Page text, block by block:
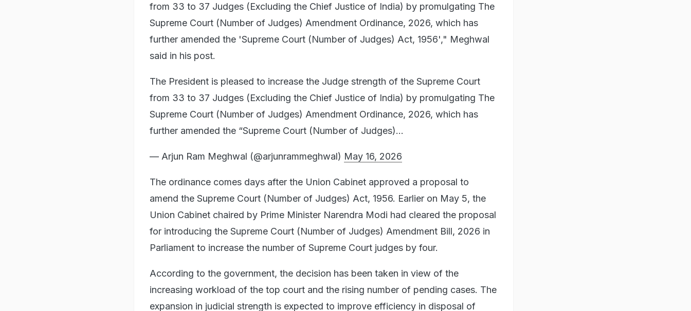
from 33 to 37 Judges (Excluding the Chief Justice of India) by promulgating The
Supreme Court (Number of Judges) Amendment Ordinance, 2026, which has
further amended the 'Supreme Court (Number of Judges) Act, 1956'," Meghwal
said in his post.
The President is pleased to increase the Judge strength of the Supreme Court
from 33 to 37 Judges (Excluding the Chief Justice of India) by promulgating The
Supreme Court (Number of Judges) Amendment Ordinance, 2026, which has
further amended the “Supreme Court (Number of Judges)…
— Arjun Ram Meghwal (@arjunrammeghwal) May 16, 2026
The ordinance comes days after the Union Cabinet approved a proposal to
amend the Supreme Court (Number of Judges) Act, 1956. Earlier on May 5, the
Union Cabinet chaired by Prime Minister Narendra Modi had cleared the proposal
for introducing the Supreme Court (Number of Judges) Amendment Bill, 2026 in
Parliament to increase the number of Supreme Court judges by four.
According to the government, the decision has been taken in view of the
increasing workload of the top court and the rising number of pending cases. The
expansion in judicial strength is expected to improve efficiency in disposal of